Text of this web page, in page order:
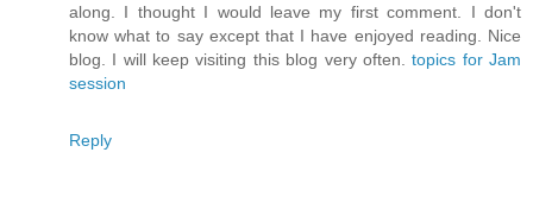
along. I thought I would leave my first comment. I don't
know what to say except that I have enjoyed reading. Nice
blog. I will keep visiting this blog very often.topics for Jam
session
Reply